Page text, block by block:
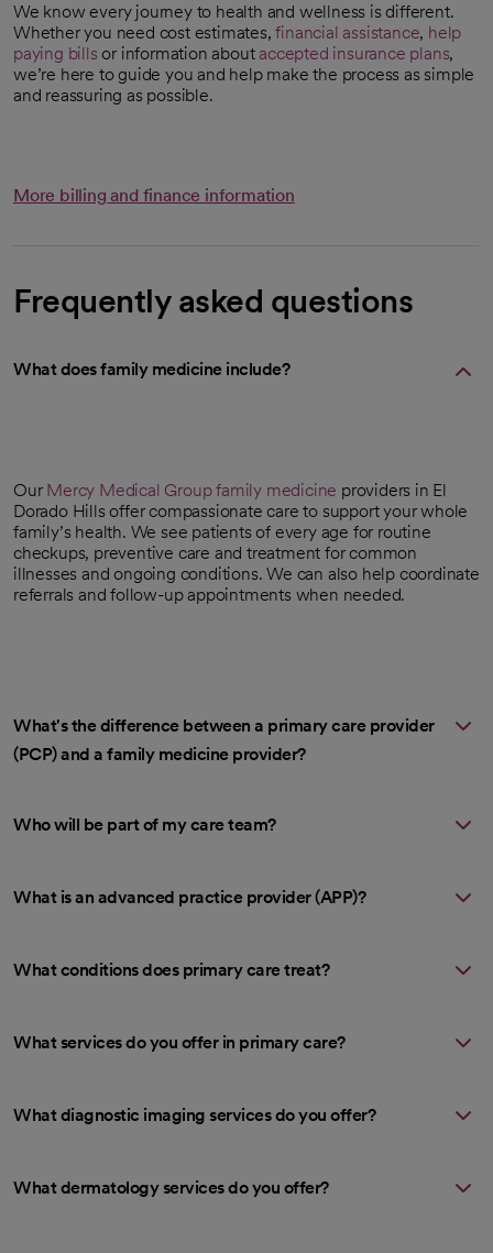
We know every journey to health and wellness is different.
Whether you need cost estimates,financial assistance, help
paying bills or information about accepted insurance plans,
we’re here to guide you and help make the process as simple
and reassuring as possible.
More billing and finance information
Frequently asked questions
What does family medicine include?
Our Mercy Medical Group family medicine providers in El
Dorado Hills offer compassionate care to support your whole
family’s health. We see patients of every age for routine
checkups, preventive care and treatment for common
illnesses and ongoing conditions. We can also help coordinate
referrals and follow-up appointments when needed.
What's the difference between a primary care provider
(PCP) and a family medicine provider?
Who will be part of my care team?
What is an advanced practice provider (APP)?
What conditions does primary care treat?
What services do you offer in primary care?
What diagnostic imaging services do you offer?
What dermatology services do you offer?